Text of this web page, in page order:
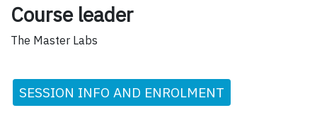
Course leader
The Master Labs
SESSION INFO AND ENROLMENT